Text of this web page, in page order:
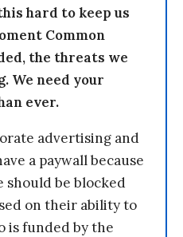
hard to keep us
Common
the threats we
We need your
ever.
advertising and
a paywall because
should be blocked
on their ability to
is funded by the